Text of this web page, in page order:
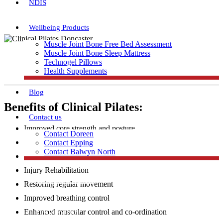
NDIS
Wellbeing Products
Muscle Joint Bone Free Bed Assessment
Muscle Joint Bone Sleep Mattress
Technogel Pillows
Health Supplements
Blog
Contact us
Contact Doreen
Contact Epping
Contact Balwyn North
Free Assessment
Call Doreen
Benefits of Clinical Pilates:
Improved core strength and posture
Increased flexibility and muscular strength
Injury Prevention
Injury Rehabilitation
Restoring regular movement
Improved breathing control
Enhanced muscular control and co-ordination